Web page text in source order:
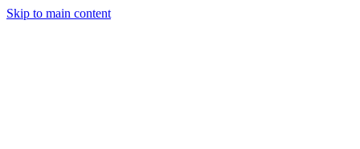
Skip to main content